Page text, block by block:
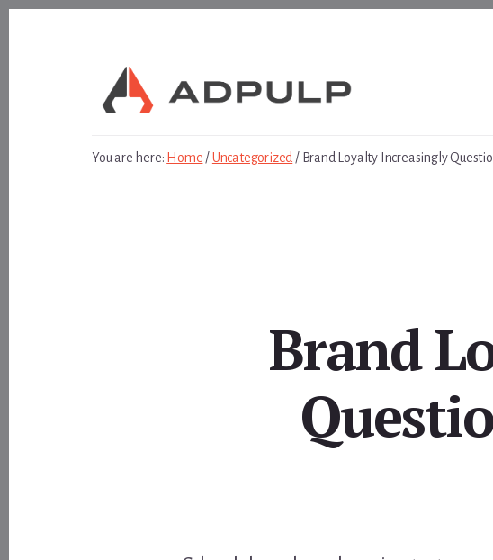
You are here: Home /Uncategorized /Brand Loyalty Increasingly
Brand